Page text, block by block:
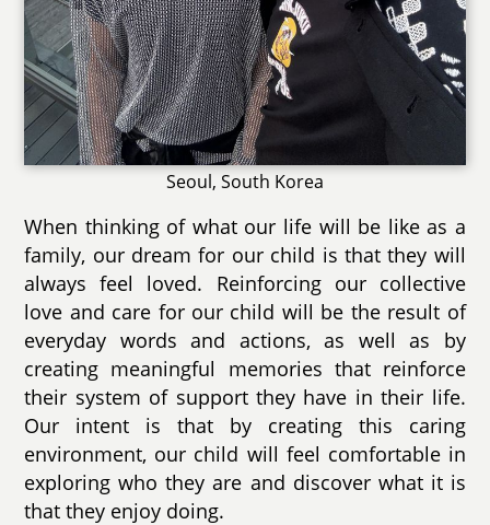
Seoul, South Korea
When thinking of what our life will be like as a
family, our dream for our child is that they will
always feel loved. Reinforcing our collective
love and care for our child will be the result of
everyday words and actions, as well as by
creating meaningful memories that reinforce
their system of support they have in their life.
Our intent is that by creating this caring
environment, our child will feel comfortable in
exploring who they are and discover what it is
that they enjoy doing.